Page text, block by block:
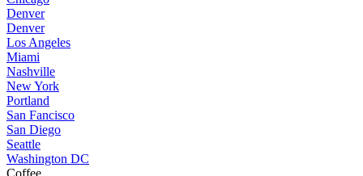
Denver
Denver
Los Angeles
Miami
Nashville
New York
Portland
San Fancisco
San Diego
Seattle
Washington DC
Coffee